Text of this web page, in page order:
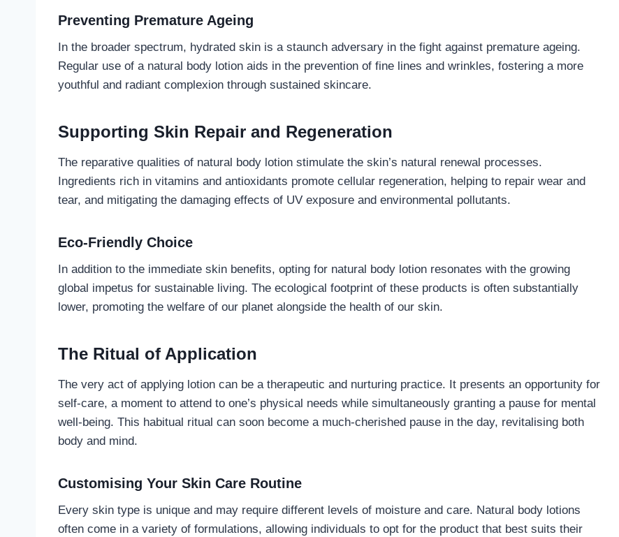
Preventing Premature Ageing
In the broader spectrum, hydrated skin is a staunch adversary in the fight against premature ageing.
Regular use of a natural body lotion aids in the prevention of fine lines and wrinkles, fostering a more
youthful and radiant complexion through sustained skincare.
Supporting Skin Repair and Regeneration
The reparative qualities of natural body lotion stimulate the skin’s natural renewal processes.
Ingredients rich in vitamins and antioxidants promote cellular regeneration, helping to repair wear and
tear, and mitigating the damaging effects of UV exposure and environmental pollutants.
Eco-Friendly Choice
In addition to the immediate skin benefits, opting for natural body lotion resonates with the growing
global impetus for sustainable living. The ecological footprint of these products is often substantially
lower, promoting the welfare of our planet alongside the health of our skin.
The Ritual of Application
The very act of applying lotion can be a therapeutic and nurturing practice. It presents an opportunity for
self-care, a moment to attend to one’s physical needs while simultaneously granting a pause for mental
well-being. This habitual ritual can soon become a much-cherished pause in the day, revitalising both
body and mind.
Customising Your Skin Care Routine
Every skin type is unique and may require different levels of moisture and care. Natural body lotions
often come in a variety of formulations, allowing individuals to opt for the product that best suits their